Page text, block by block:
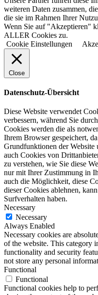
weiteren Daten zusammen,
die sie im Rahmen Ihrer
Wenn Sie auf "Akzeptieren"
ALLER Cookies zu.
Cookie Einstellungen
Close
Datenschutz-Übersicht
Diese Website verwendet
verbessern, während Sie
Cookies werden die als
Ihrem Browser gespeichert,
Grundfunktionen der Website
auch Cookies von
zu verstehen, wie Sie diese
nur mit Ihrer Zustimmung in
auch die Möglichkeit, diese
dieser Cookies ablehnen,
Surfverhalten haben.
Necessary
Necessary
Always Enabled
Necessary cookies are
of the website. This category
functionality and security
not store any personal
Functional
Functional
Functional cookies help to